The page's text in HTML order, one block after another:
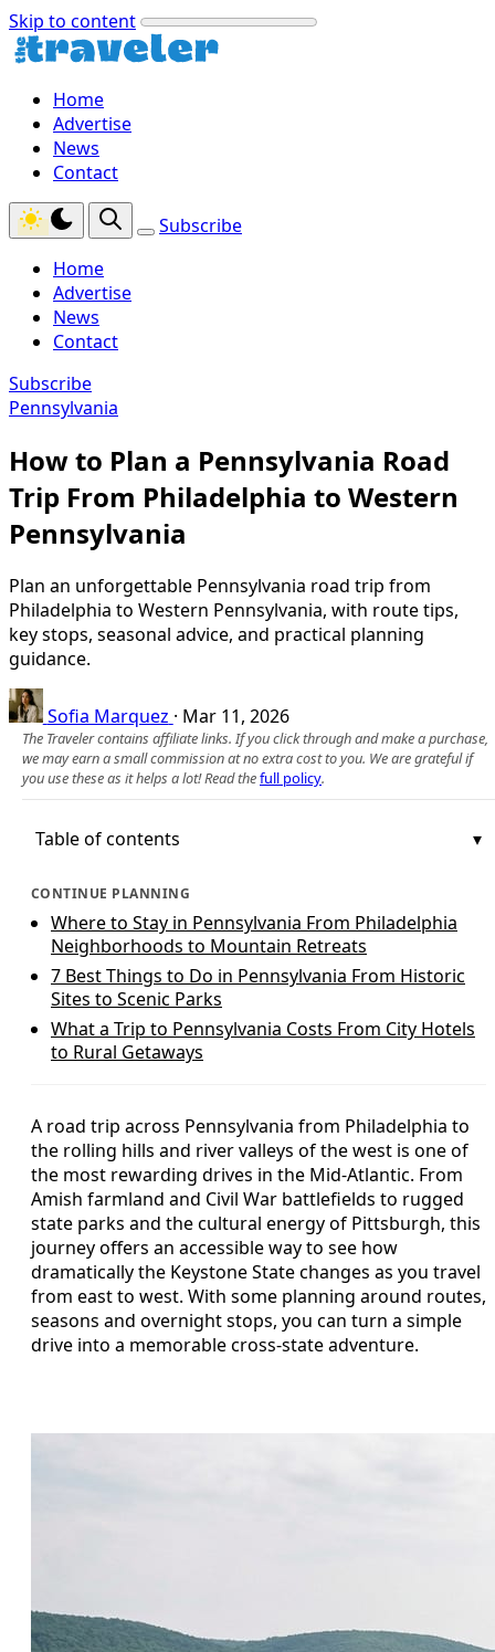
Skip to content
Home
Advertise
News
Contact
Subscribe
Home
Advertise
News
Contact
Subscribe
Pennsylvania
How to Plan a Pennsylvania Road
Trip From Philadelphia to Western
Pennsylvania
Plan an unforgettable Pennsylvania road trip from
Philadelphia to Western Pennsylvania, with route tips,
key stops, seasonal advice, and practical planning
guidance.
Sofia Marquez · Mar 11, 2026
The Traveler contains affiliate links. If you click through and make a purchase,
we may earn a small commission at no extra cost to you. We are grateful if
you use these as it helps a lot! Read thefull policy.
Table of contents
CONTINUE PLANNING
Where to Stay in Pennsylvania From Philadelphia
Neighborhoods to Mountain Retreats
7 Best Things to Do in Pennsylvania From Historic
Sites to Scenic Parks
What a Trip to Pennsylvania Costs From City Hotels
to Rural Getaways
A road trip across Pennsylvania from Philadelphia to
the rolling hills and river valleys of the west is one of
the most rewarding drives in the Mid-Atlantic. From
Amish farmland and Civil War battlefields to rugged
state parks and the cultural energy of Pittsburgh, this
journey offers an accessible way to see how
dramatically the Keystone State changes as you travel
from east to west. With some planning around routes,
seasons and overnight stops, you can turn a simple
drive into a memorable cross-state adventure.